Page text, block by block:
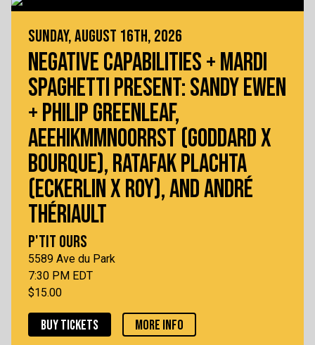
SUNDAY, AUGUST 16TH, 2026
NEGATIVE CAPABILITIES + MARDI
SPAGHETTI PRESENT: SANDY EWEN
+ PHILIP GREENLEAF,
AEEHIKMMNOORRST (GODDARD X
BOURQUE), RATAFAK PLACHTA
(ECKERLIN X ROY), AND ANDRÉ
THÉRIAULT
P'TIT OURS
5589 Ave du Park
7:30 PM EDT
$15.00
BUY TICKETS MORE INFO